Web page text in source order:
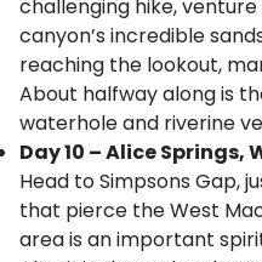
challenging hike,
canyon’s incredible
reaching the lookout,
About halfway along is
waterhole and riverine
Day 10 – Alice Springs,
Head to Simpsons Gap,
that pierce the West
area is an important